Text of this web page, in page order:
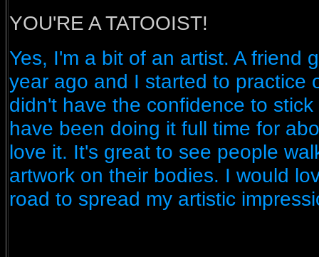
YOU'RE A TATOOIST!
Yes, I'm a bit of an artist. A friend
year ago and I started to practice
didn't have the confidence to
have been doing it full time for
love it. It's great to see people
artwork on their bodies. I would
road to spread my artistic